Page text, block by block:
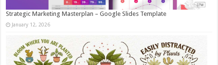
Strategic Marketing Masterplan – Google Slides Template
January 12, 2026